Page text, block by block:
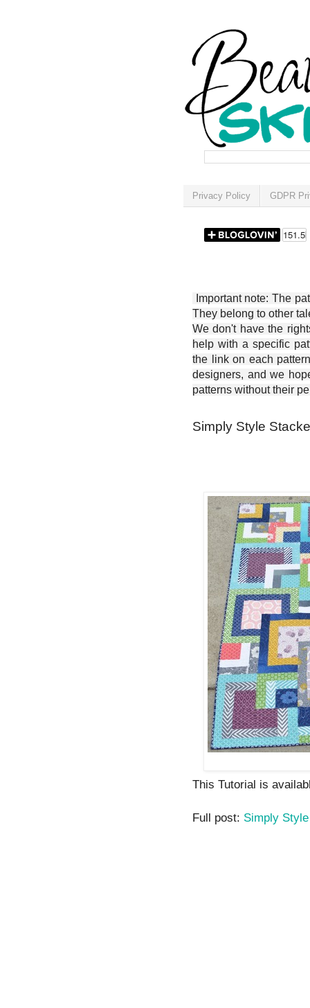
Privacy Policy GDPR
Important note: The
They belong to other
We don't have the
help with a specific
the link on each
designers, and we
patterns without their
Simply Style
This Tutorial is
Full post: Simply